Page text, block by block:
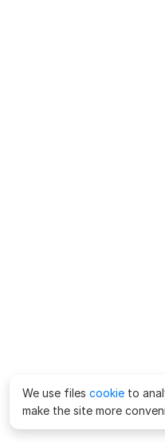
We use files cookie to
make the site more